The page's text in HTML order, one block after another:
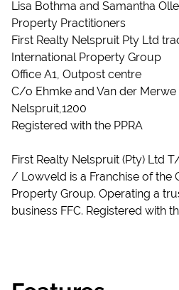
Lisa Bothma and Samantha
Property Practitioners
First Realty Nelspruit Pty Ltd
International Property Group
Office A1, Outpost centre
C/o Ehmke and Van der Merwe
Nelspruit,1200
Registered with the PPRA
First Realty Nelspruit (Pty) Ltd
/ Lowveld is a Franchise of the
Property Group. Operating a
business FFC. Registered with